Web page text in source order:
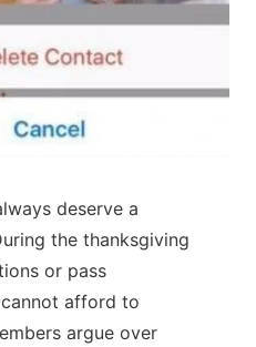
deserve a
the thanksgiving
or pass
afford to
argue over